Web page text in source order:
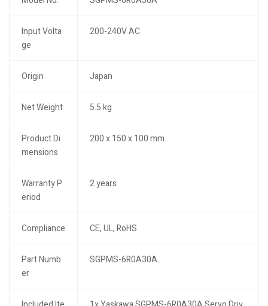
Input Volta
ge
200-240V AC
Origin Japan
Net Weight 5.5 kg
Product Di
mensions
200 x 150 x 100 mm
Warranty P
eriod
2 years
Compliance CE, UL, RoHS
Part Numb
er
SGPMS-6R0A30A